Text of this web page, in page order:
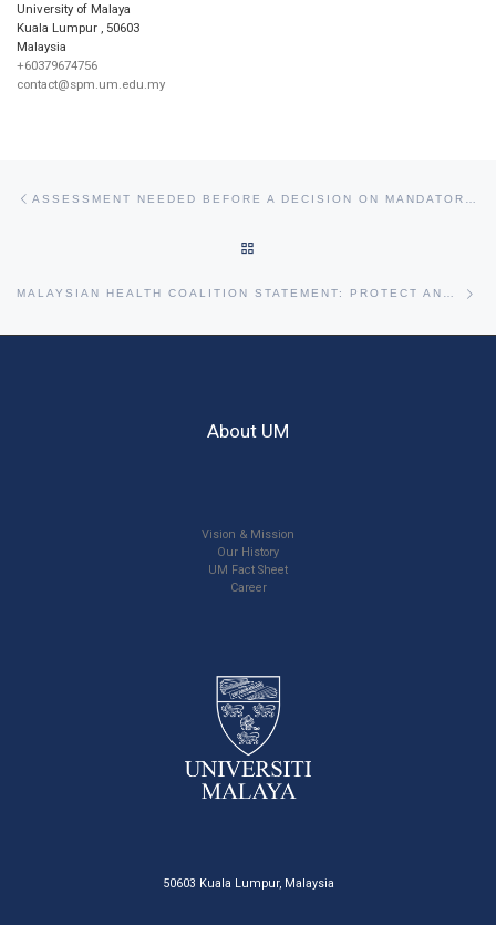
University of Malaya
Kuala Lumpur , 50603
Malaysia
+60379674756
contact@spm.um.edu.my
MALAYSIAN HEALTH COALITION STATEMENT: PROTECT AND RECOGNISE MALAYSIA’S HEALTH PROFESSIONALS
About UM
Vision & Mission
Our History
UM Fact Sheet
Career
50603 Kuala Lumpur, Malaysia